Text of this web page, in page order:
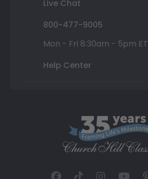
Live Chat
800-477-9005
Mon - Fri 8:30am - 5pm ET
Help Center